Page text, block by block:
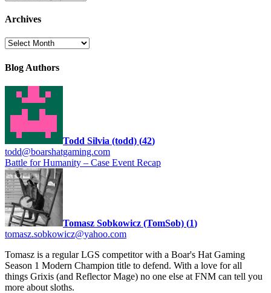
Archives
Archives
Blog Authors
Todd Silvia (todd) (42)
todd@boarshatgaming.com
Battle for Humanity – Case Event Recap
Tomasz Sobkowicz (TomSob) (1)
tomasz.sobkowicz@yahoo.com
Tomasz is a regular LGS competitor with a Boar's Hat Gaming
Season 1 Modern Champion title to defend. With a love for all
things Grixis (and Reflector Mage) no one else at FNM can tell you
more about sloths.